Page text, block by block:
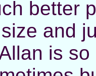
better
and
is